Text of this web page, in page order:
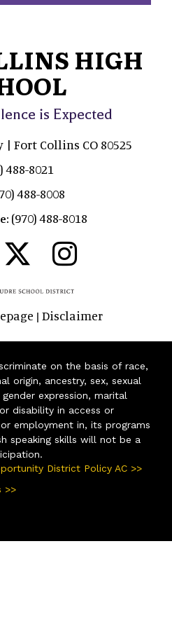
HIGH
is Expected
| Fort Collins CO 80525
488-8021
488-8008
(970) 488-8018
| Disclaimer
on the basis of race,
origin, ancestry, sex, sexual
expression, marital
disability in access or
employment in, its programs
speaking skills will not be a
District Policy AC >>
>>